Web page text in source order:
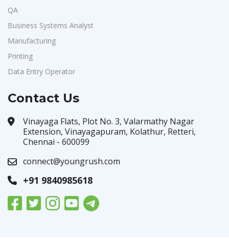
QA
Business Systems Analyst
Manufacturing
Printing
Data Entry Operator
Contact Us
Vinayaga Flats, Plot No. 3, Valarmathy Nagar
Extension, Vinayagapuram, Kolathur, Retteri,
Chennai - 600099
connect@youngrush.com
+91 9840985618